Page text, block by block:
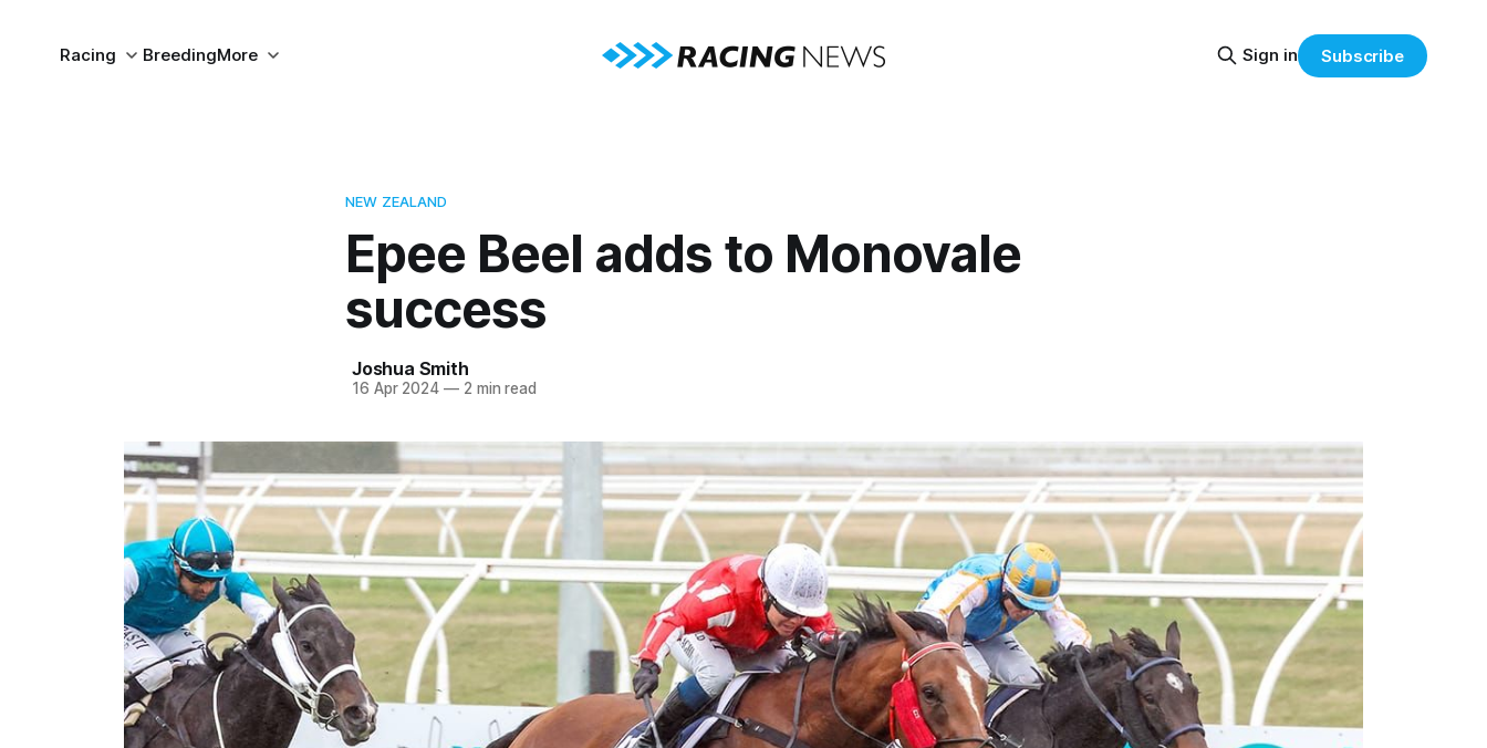
Racing BreedingMore Sign in Subscribe
NEW ZEALAND
Epee Beel adds to Monovale
success
Joshua Smith
16 Apr 2024 —2 min read